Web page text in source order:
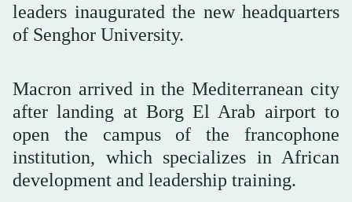
leaders inaugurated the new headquarters
of Senghor University.
Macron arrived in the Mediterranean city
after landing at Borg El Arab airport to
open the campus of the francophone
institution, which specializes in African
development and leadership training.